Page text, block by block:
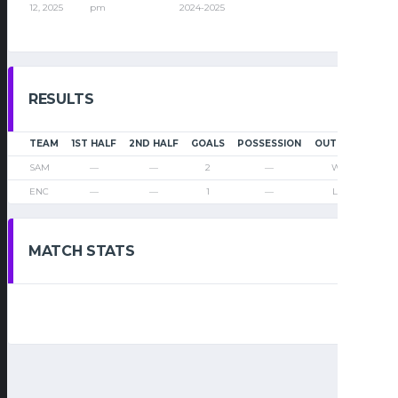
12, 2025
pm
2024-2025
RESULTS
TEAM 1ST HALF 2ND HALF GOALS POSSESSION OUTCOME
SAM — — 2 — Win
ENC — — 1 — Loss
MATCH STATS